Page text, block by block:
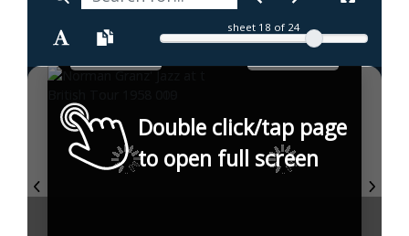
sheet 18 of 24
Double click/tap page
to open full screen